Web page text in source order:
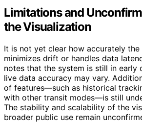
Limitations and
the Visualization
It is not yet clear how accurately the
minimizes drift or handles data
notes that the system is still in early
live data accuracy may vary.
of features—such as historical
with other transit modes—is still
The stability and scalability of the
broader public use remain